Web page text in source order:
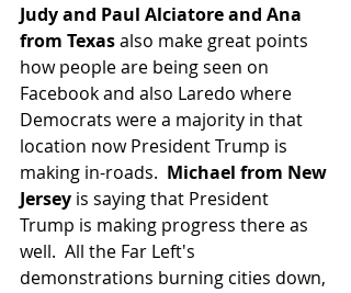
Judy and Paul Alciatore and Ana
from Texas also make great points
how people are being seen on
Facebook and also Laredo where
Democrats were a majority in that
location now President Trump is
making in-roads. Michael from New
Jersey is saying that President
Trump is making progress there as
well.  All the Far Left's
demonstrations burning cities down,